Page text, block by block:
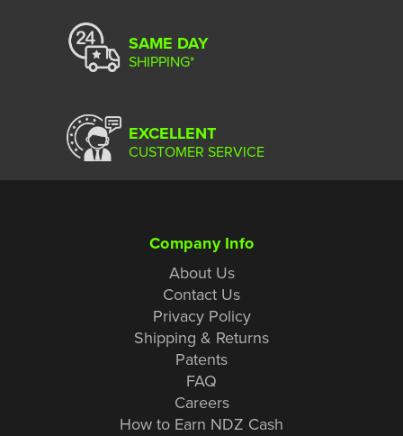
SAME DAY
SHIPPING*
EXCELLENT
CUSTOMER SERVICE
Company Info
About Us
Contact Us
Privacy Policy
Shipping & Returns
Patents
FAQ
Careers
How to Earn NDZ Cash